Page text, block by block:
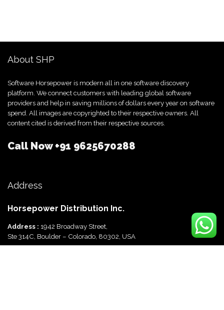
About SHP
Software Horsepower is modern all in one software discovery
platform. We connect customers with leading global software
providers and help in saving millions of dollars every year on software
spend. All images are copyrighted to their respective owners. All
content cited is derived from their respective sources.
Call Now+91 9625670288
Address
Horsepower Distribution Inc.
Address : 1942 Broadway Street,
Ste 314C, Boulder – Colorado, 80302, USA